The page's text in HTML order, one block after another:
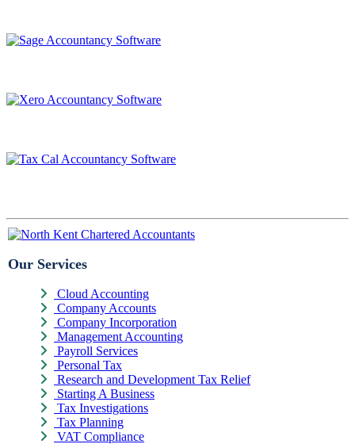
Our Services
Cloud Accounting
Company Accounts
Company Incorporation
Management Accounting
Payroll Services
Personal Tax
Research and Development Tax Relief
Starting A Business
Tax Investigations
Tax Planning
VAT Compliance